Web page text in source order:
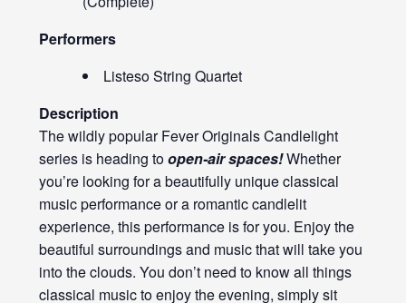
Performers
Listeso String Quartet
Description
The wildly popular Fever Originals Candlelight
series is heading toopen-air spaces!Whether
you’re looking for a beautifully unique classical
music performance or a romantic candlelit
experience, this performance is for you. Enjoy the
beautiful surroundings and music that will take you
into the clouds. You don’t need to know all things
classical music to enjoy the evening, simply sit